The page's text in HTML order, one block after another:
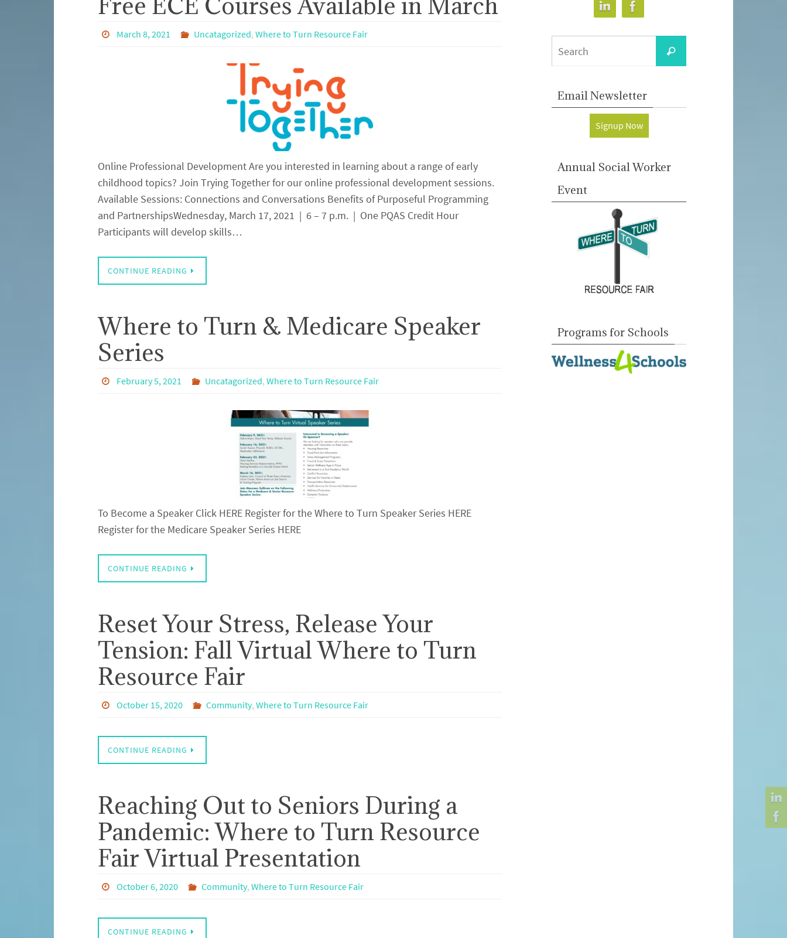
March 8, 2021 Uncatagorized, Where to Turn Resource Fair
Online Professional Development Are you interested in learning about a range of early
childhood topics? Join Trying Together for our online professional development sessions.
Available Sessions: Connections and Conversations Benefits of Purposeful Programming
and PartnershipsWednesday, March 17, 2021 | 6 – 7 p.m. | One PQAS Credit Hour
Participants will develop skills…
CONTINUE READING
Where to Turn & Medicare Speaker
Series
February 5, 2021 Uncatagorized, Where to Turn Resource Fair
To Become a Speaker Click HERE Register for the Where to Turn Speaker Series HERE
Register for the Medicare Speaker Series HERE
CONTINUE READING
Reset Your Stress, Release Your
Tension: Fall Virtual Where to Turn
Resource Fair
October 15, 2020 Community, Where to Turn Resource Fair
CONTINUE READING
Reaching Out to Seniors During a
Pandemic: Where to Turn Resource
Fair Virtual Presentation
October 6, 2020 Community, Where to Turn Resource Fair
CONTINUE READING
Search
Email Newsletter
Signup Now
Annual Social Worker
Event
Programs for Schools